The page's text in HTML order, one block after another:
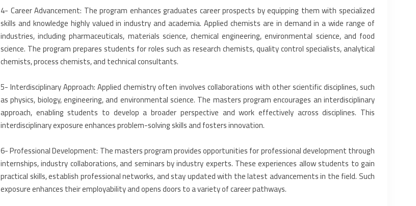
‎4-‎ Career Advancement: The program enhances graduates career prospects by ‎equipping them with specialized
skills and knowledge highly valued in industry and ‎academia. Applied chemists are in demand in a wide range of
industries, including ‎pharmaceuticals, materials science, chemical engineering, environmental science, ‎and food
science. The program prepares students for roles such as research chemists, ‎quality control specialists, analytical
chemists, process chemists, and technical ‎consultants.‎
‎5-‎ Interdisciplinary Approach: Applied chemistry often involves collaborations with ‎other scientific disciplines, such
as physics, biology, engineering, and environmental ‎science. The masters program encourages an interdisciplinary
approach, enabling ‎students to develop a broader perspective and work effectively across disciplines. This
‎interdisciplinary exposure enhances problem-solving skills and fosters innovation.‎
‎6-‎ Professional Development: The masters program provides opportunities for ‎professional development through
internships, industry collaborations, and seminars ‎by industry experts. These experiences allow students to gain
practical skills, establish ‎professional networks, and stay updated with the latest advancements in the field. ‎Such
exposure enhances their employability and opens doors to a variety of career ‎pathways.‎